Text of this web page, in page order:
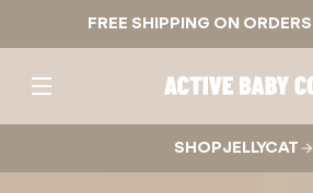
FREE SHIPPING ON
Active
Baby
SHOP JELLYCAT